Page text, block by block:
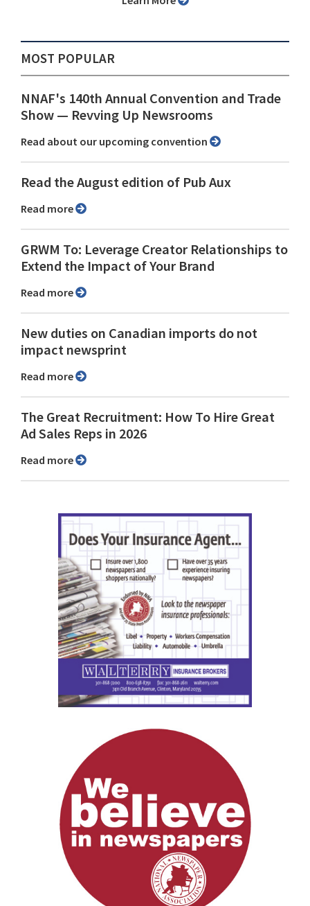
MOST POPULAR
NNAF's 140th Annual Convention and Trade
Show ⁠— Revving Up Newsrooms
Read about our upcoming convention
Read the August edition of Pub Aux
Read more
GRWM To: Leverage Creator Relationships to
Extend the Impact of Your Brand
Read more
New duties on Canadian imports do not
impact newsprint
Read more
The Great Recruitment: How To Hire Great
Ad Sales Reps in 2026
Read more